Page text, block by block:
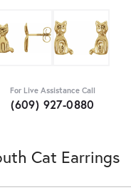
For Live Assistance Call
(609) 927-0880
Cat Earrings